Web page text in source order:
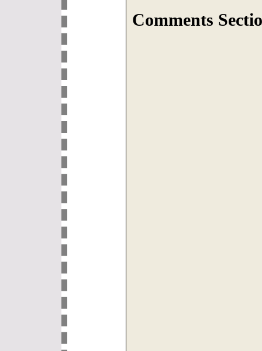
Comments